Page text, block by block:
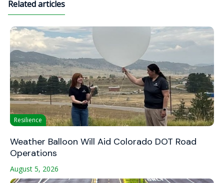
Related articles
Resilience
Weather Balloon Will Aid Colorado DOT Road
Operations
August 5, 2026